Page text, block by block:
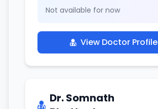
Not available for now
View Doctor Profile
Dr. Somnath